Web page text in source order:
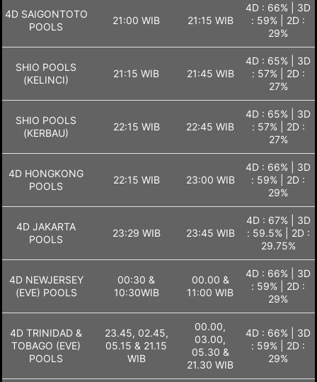
4D SAIGONTOTO
POOLS
21:00 WIB 21:15 WIB
4D : 66% | 3D
: 59% | 2D :
29%
SHIO POOLS
(KELINCI)
21:15 WIB 21:45 WIB
4D : 65% | 3D
: 57% | 2D :
27%
SHIO POOLS
(KERBAU)
22:15 WIB 22:45 WIB
4D : 65% | 3D
: 57% | 2D :
27%
4D HONGKONG
POOLS
22:15 WIB 23:00 WIB
4D : 66% | 3D
: 59% | 2D :
29%
4D JAKARTA
POOLS
23:29 WIB 23:45 WIB
4D : 67% | 3D
: 59.5% | 2D :
29.75%
4D NEWJERSEY
(EVE) POOLS
00:30 &
10:30WIB
00.00 &
11:00 WIB
4D : 66% | 3D
: 59% | 2D :
29%
4D TRINIDAD &
TOBAGO (EVE)
POOLS
23.45, 02.45,
05.15 & 21.15
WIB
00.00,
03.00,
05.30 &
21.30 WIB
4D : 66% | 3D
: 59% | 2D :
29%